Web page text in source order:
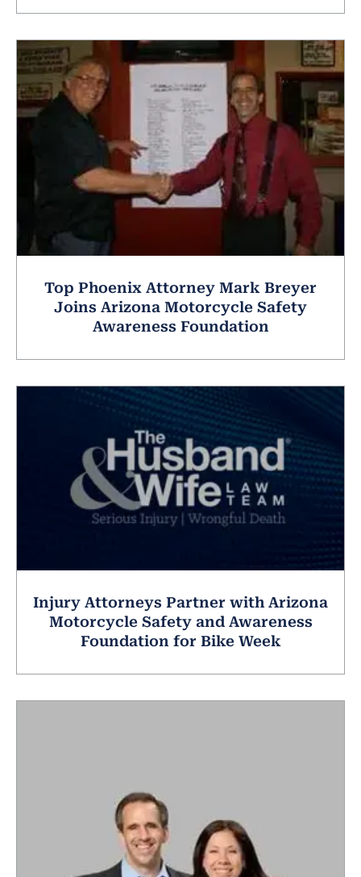
Top Phoenix Attorney Mark Breyer
Joins Arizona Motorcycle Safety
Awareness Foundation
Injury Attorneys Partner with Arizona
Motorcycle Safety and Awareness
Foundation for Bike Week